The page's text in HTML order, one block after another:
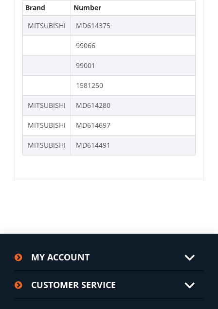
Brand
Number
MITSUBISHI
MD614375
99066
99001
1581250
MITSUBISHI MD614280
MITSUBISHI MD614697
MITSUBISHI MD614491
MY ACCOUNT
CUSTOMER SERVICE